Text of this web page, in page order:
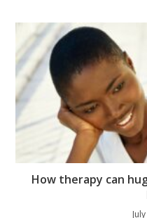
How therapy can